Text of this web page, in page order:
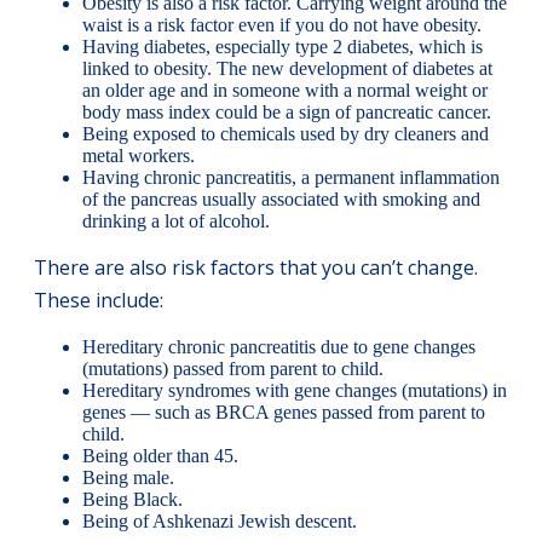
waist is a risk factor even if you do not have obesity.
Having diabetes, especially type 2 diabetes, which is
linked to obesity. The new development of diabetes at
an older age and in someone with a normal weight or
body mass index could be a sign of pancreatic cancer.
Being exposed to chemicals used by dry cleaners and
metal workers.
Having chronic pancreatitis, a permanent inflammation
of the pancreas usually associated with smoking and
drinking a lot of alcohol.
There are also risk factors that you can’t change.
These include:
Hereditary chronic pancreatitis due to gene changes
(mutations) passed from parent to child.
Hereditary syndromes with gene changes (mutations) in
genes — such as BRCA genes passed from parent to
child.
Being older than 45.
Being male.
Being Black.
Being of Ashkenazi Jewish descent.